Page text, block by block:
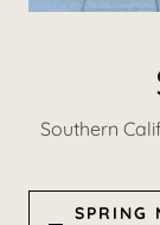
Southern
SPRING